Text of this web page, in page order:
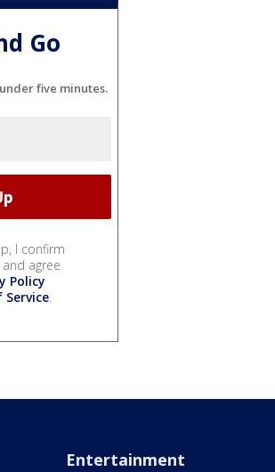
Go
five minutes.
I confirm
agree
Policy
.
Entertainment